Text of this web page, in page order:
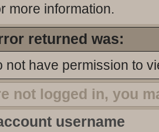
more information.
returned was:
not have permission to
not logged in, you
username